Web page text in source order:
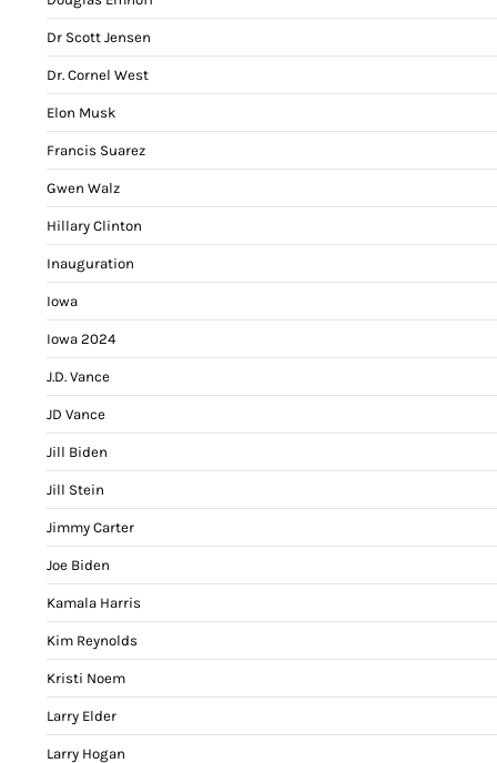
Dr Scott Jensen
Dr. Cornel West
Elon Musk
Francis Suarez
Gwen Walz
Hillary Clinton
Inauguration
Iowa
Iowa 2024
J.D. Vance
JD Vance
Jill Biden
Jill Stein
Jimmy Carter
Joe Biden
Kamala Harris
Kim Reynolds
Kristi Noem
Larry Elder
Larry Hogan